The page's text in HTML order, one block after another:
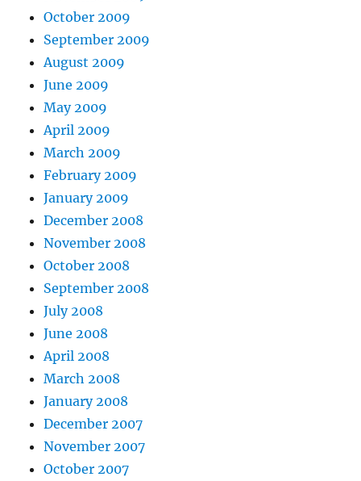
October 2009
September 2009
August 2009
June 2009
May 2009
April 2009
March 2009
February 2009
January 2009
December 2008
November 2008
October 2008
September 2008
July 2008
June 2008
April 2008
March 2008
January 2008
December 2007
November 2007
October 2007